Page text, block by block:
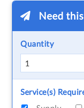
Need
Quantity
Service(s)